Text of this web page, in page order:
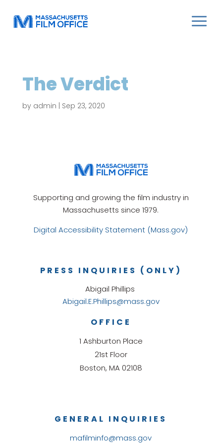
The Verdict
by admin Sep 23, 2020
Supporting and growing the film industry in
Massachusetts since 1979.
Digital Accessibility Statement (Mass.gov)
GENERAL INQUIRIES
mafilminfo@mass.gov
OFFICE
1 Ashburton Place
21st Floor
Boston, MA 02108
PRESS INQUIRIES (ONLY)
Abigail Phillips
Abigail.E.Phillips@mass.gov